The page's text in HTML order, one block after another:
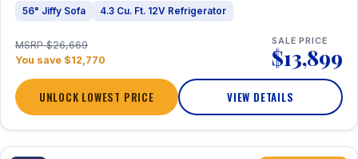
56" Jiffy Sofa 4.3 Cu. Ft. 12V Refrigerator
MSRP $26,669
You save $12,770
SALE PRICE
$13,899
UNLOCK LOWEST PRICE VIEW DETAILS
1 / 22